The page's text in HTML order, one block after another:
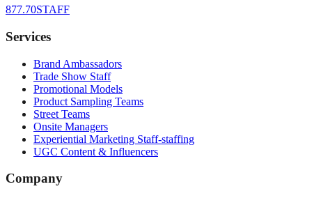
877.70STAFF
Services
Brand Ambassadors
Trade Show Staff
Promotional Models
Product Sampling Teams
Street Teams
Onsite Managers
Experiential Marketing Staff-staffing
UGC Content & Influencers
Company